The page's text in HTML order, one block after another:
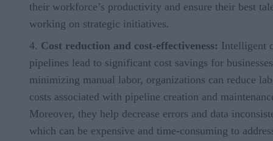
their workforce’s productivity and ensure their best
working on strategic initiatives.
Cost reduction and cost-effectiveness: Intelligent
pipelines lead to significant cost savings for
minimizing manual labor, organizations can reduce
costs associated with pipeline creation and
Moreover, they help decrease errors and data
which can be expensive and time-consuming to